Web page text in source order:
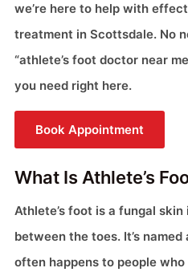
we’re here to help with
treatment in Scottsdale. No
“athlete’s foot doctor near
you need right here.
Book Appointment
What Is Athlete’s
Athlete’s foot is a fungal
between the toes. It’s
often happens to people